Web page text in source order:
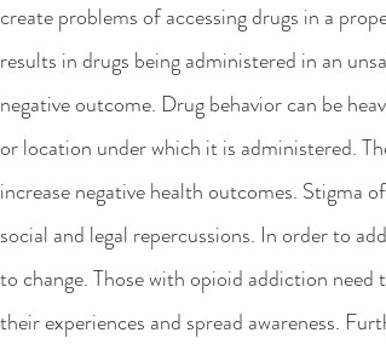
create problems of accessing drugs in a
results in drugs being administered in an
negative outcome. Drug behavior can be
or location under which it is administered.
increase negative health outcomes. Stigma
social and legal repercussions. In order to
to change. Those with opioid addiction need
their experiences and spread awareness.